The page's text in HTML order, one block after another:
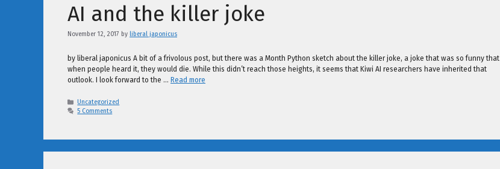
AI and the killer joke
November 12, 2017 by liberal japonicus
by liberal japonicus A bit of a frivolous post, but there was a Month Python sketch about the killer joke, a joke that was so funny that
when people heard it, they would die. While this didn’t reach those heights, it seems that Kiwi AI researchers have inherited that
outlook. I look forward to the … Read more
Categories
Uncategorized
5 Comments